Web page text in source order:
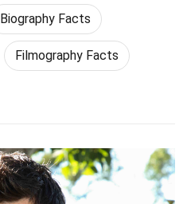
Biography Facts
Filmography Facts